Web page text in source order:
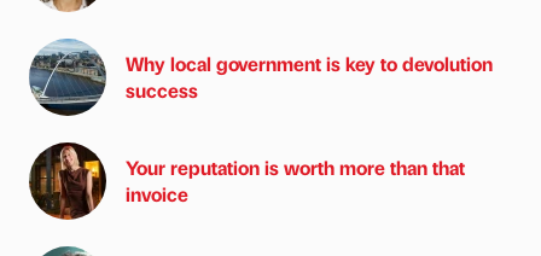
Why local government is key to devolution
success
Your reputation is worth more than that
invoice